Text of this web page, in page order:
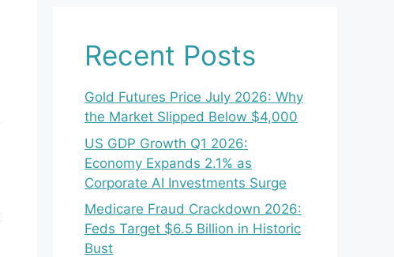
Recent Posts
Gold Futures Price July 2026: Why
the Market Slipped Below $4,000
US GDP Growth Q1 2026:
Economy Expands 2.1% as
Corporate AI Investments Surge
Medicare Fraud Crackdown 2026:
Feds Target $6.5 Billion in Historic
Bust